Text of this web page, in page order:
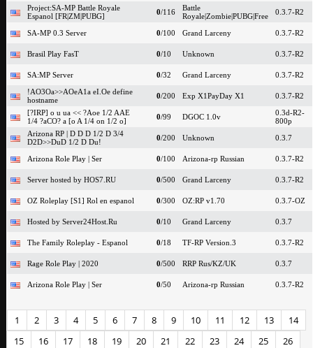
Project:SA-MP Battle Royale
Espanol [FR|ZM|PUBG]
0/116
Battle
Royale|Zombie|PUBG|Free
0.3.7-R2
SA-MP 0.3 Server 0/100 Grand Larceny 0.3.7-R2
Brasil Play FasT 0/10 Unknown 0.3.7-R2
SA:MP Server 0/32 Grand Larceny
0.3.7-R2
!AO3Oa>>AOeA1a eI.Oe define
hostname
0/200 Exp X1PayDay X1
0.3.7-R2
[?IRP] o u ua << ?Aoe 1/2 AAE
1/4 ?aCO? a [o A 1/4 on 1/2 o]
0/99 DGOC 1.0v
0.3d-R2-
800p
Arizona RP | D D D 1/2 D 3/4
D2D>>DuD 1/2 D Du!
0/200 Unknown 0.3.7
Arizona Role Play | Ser 0/100 Arizona-rp Russian 0.3.7-R2
Server hosted by HOS7.RU 0/500 Grand Larceny 0.3.7-R2
OZ Roleplay [S1] Rol en espanol 0/300 OZ:RP v1.70 0.3.7-OZ
Hosted by Server24Host.Ru 0/10 Grand Larceny 0.3.7
The Family Roleplay - Espanol 0/18 TF-RP Version.3 0.3.7-R2
Rage Role Play | 2020 0/500 RRP Rus/KZ/UK 0.3.7
Arizona Role Play | Ser 0/50 Arizona-rp Russian 0.3.7-R2
1 2 3 4 5 6 7 8 9 10 11 12 13
14
15
16 17 18 19 20 21 22 23 24 25 26